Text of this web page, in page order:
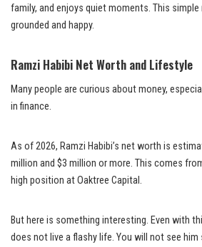
family, and enjoys quiet moments. This
grounded and happy.
Ramzi Habibi Net Worth and Lifestyle
Many people are curious about money,
in finance.
As of 2026, Ramzi Habibi’s net worth is
million and $3 million or more. This comes
high position at Oaktree Capital.
But here is something interesting. Even with
does not live a flashy life. You will not see